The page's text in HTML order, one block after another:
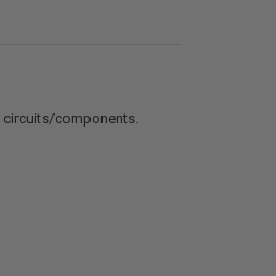
circuits/components.